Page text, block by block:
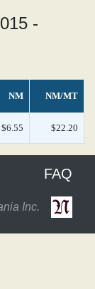
-
NM NM/MT
$6.55 $22.20
FAQ
Inc.